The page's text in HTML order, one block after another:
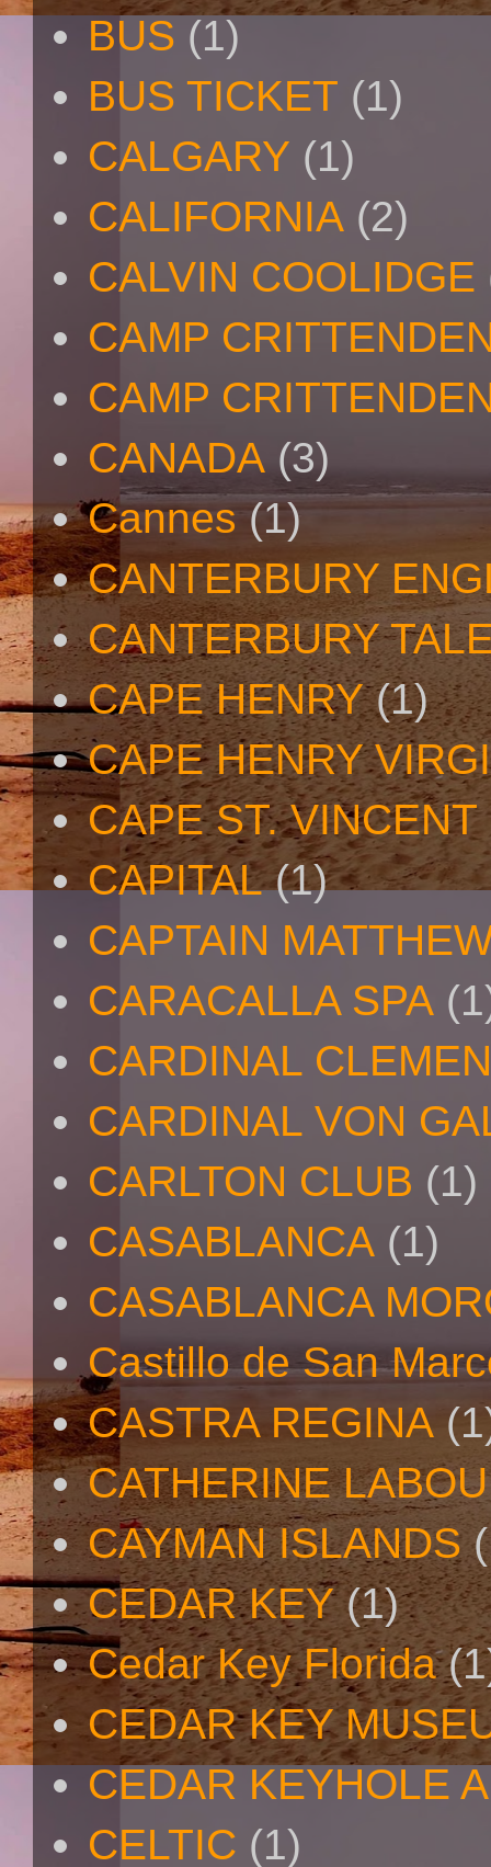
BUS (1)
BUS TICKET (1)
CALGARY (1)
CALIFORNIA (2)
CALVIN COOLIDGE
CAMP
CAMP
CANADA (3)
Cannes (1)
CANTERBURY
CANTERBURY
CAPE HENRY (1)
CAPE HENRY
CAPE ST. VINCENT
CAPITAL (1)
CAPTAIN
CARACALLA SPA
CARDINAL
CARDINAL VON
CARLTON CLUB (1)
CASABLANCA (1)
CASABLANCA
Castillo de San
CASTRA REGINA
CATHERINE
CAYMAN ISLANDS
CEDAR KEY (1)
Cedar Key Florida
CEDAR KEY
CEDAR KEYHOLE
CELTIC (1)